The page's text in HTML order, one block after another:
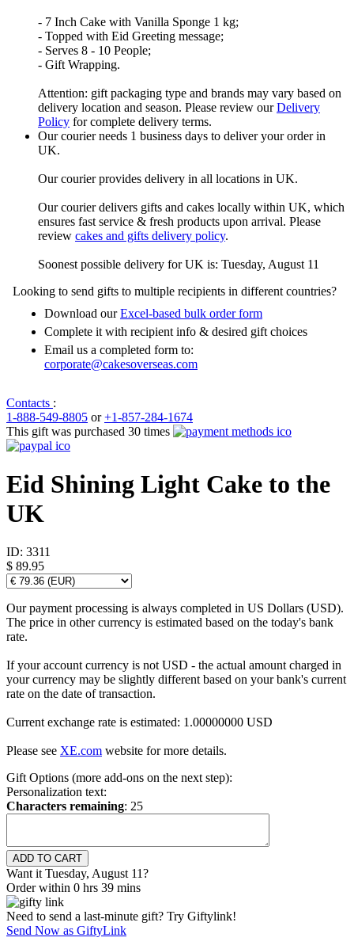
- 7 Inch Cake with Vanilla Sponge 1 kg;
- Topped with Eid Greeting message;
- Serves 8 - 10 People;
- Gift Wrapping.
Attention: gift packaging type and brands may vary based on
delivery location and season. Please review ourDelivery
Policy for complete delivery terms.
Our courier needs 1 business days to deliver your order in
UK.
Our courier provides delivery in all locations in UK.
Our courier delivers gifts and cakes locally within UK, which
ensures fast service & fresh products upon arrival. Please
review cakes and gifts delivery policy.
Soonest possible delivery for UK is: Tuesday, August 11
Looking to send gifts to multiple recipients in different countries?
Download ourExcel-based bulk order form
Complete it with recipient info & desired gift choices
Email us a completed form to:
corporate@cakesoverseas.com
Contacts :
1-888-549-8805 or+1-857-284-1674
This gift was purchased 30 times
Eid Shining Light Cake to the
UK
ID: 3311
$ 89.95
Our payment processing is always completed in US Dollars (USD).
The price in other currency is estimated based on the today's bank
rate.
If your account currency is not USD - the actual amount charged in
your currency may be slightly different based on your bank's current
rate on the date of transaction.
Current exchange rate is estimated: 1.00000000 USD
Please see XE.com website for more details.
Gift Options (more add-ons on the next step):
Personalization text:
Characters remaining: 25
Want it Tuesday, August 11?
Order within 0 hrs 39 mins
Need to send a last-minute gift? Try Giftylink!
Send Now as GiftyLink